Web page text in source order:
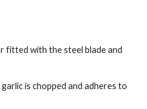
fitted with the steel blade and
is chopped and adheres to